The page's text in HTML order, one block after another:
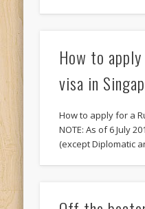
How to
visa in
How to apply for a
NOTE: As of 6 July
(except Diplomatic